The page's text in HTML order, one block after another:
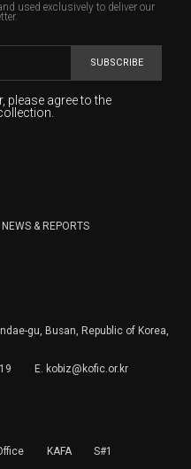
used exclusively to deliver our
SUBSCRIBE
please agree to the
delivery and will keep
to DENY the collection of
NEWS & REPORTS
gu, Busan, Republic of Korea,
E. kobiz@kofic.or.kr
KAFA S#1